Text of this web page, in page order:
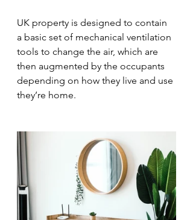
UK property is designed to contain
a basic set of mechanical ventilation
tools to change the air, which are
then augmented by the occupants
depending on how they live and use
they’re home.